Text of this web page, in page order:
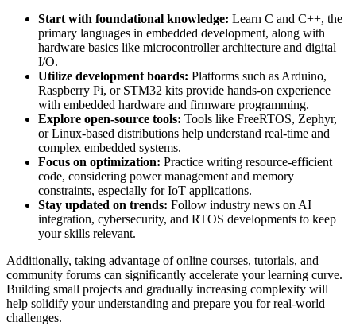
Start with foundational knowledge: Learn C and C++, the
primary languages in embedded development, along with
hardware basics like microcontroller architecture and digital
I/O.
Utilize development boards: Platforms such as Arduino,
Raspberry Pi, or STM32 kits provide hands-on experience
with embedded hardware and firmware programming.
Explore open-source tools: Tools like FreeRTOS, Zephyr,
or Linux-based distributions help understand real-time and
complex embedded systems.
Focus on optimization: Practice writing resource-efficient
code, considering power management and memory
constraints, especially for IoT applications.
Stay updated on trends: Follow industry news on AI
integration, cybersecurity, and RTOS developments to keep
your skills relevant.
Additionally, taking advantage of online courses, tutorials, and
community forums can significantly accelerate your learning curve.
Building small projects and gradually increasing complexity will
help solidify your understanding and prepare you for real-world
challenges.